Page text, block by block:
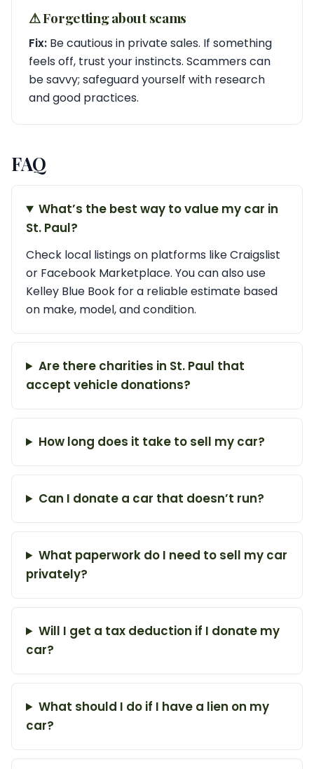
⚠︎ Forgetting about scams
Fix: Be cautious in private sales. If something
feels off, trust your instincts. Scammers can
be savvy; safeguard yourself with research
and good practices.
FAQ
What’s the best way to value my car in
St. Paul?
Check local listings on platforms like Craigslist
or Facebook Marketplace. You can also use
Kelley Blue Book for a reliable estimate based
on make, model, and condition.
Are there charities in St. Paul that
accept vehicle donations?
How long does it take to sell my car?
Can I donate a car that doesn’t run?
What paperwork do I need to sell my car
privately?
Will I get a tax deduction if I donate my
car?
What should I do if I have a lien on my
car?